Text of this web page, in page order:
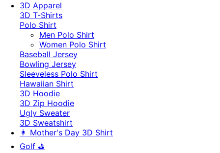
3D Apparel
3D T-Shirts
Polo Shirt
Men Polo Shirt
Women Polo Shirt
Baseball Jersey
Bowling Jersey
Sleeveless Polo Shirt
Hawaiian Shirt
3D Hoodie
3D Zip Hoodie
Ugly Sweater
3D Sweatshirt
👩 Mother's Day 3D Shirt
Golf ⛳